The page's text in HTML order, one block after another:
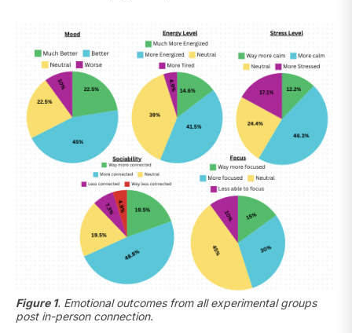
Figure 1. Emotional outcomes from all experimental groups
post in-person connection.